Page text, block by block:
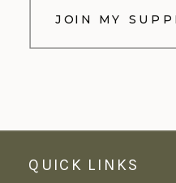
JOIN MY
QUICK LINKS